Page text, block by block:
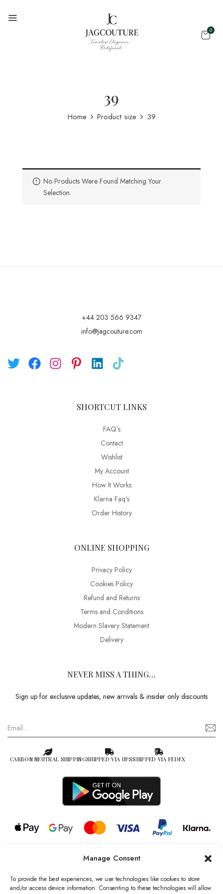
Manage Consent
To provide the best experiences, we use technologies like cookies to store
and/or access device information. Consenting to these technologies will allow
0
39
Home Product size 39
No Products Were Found Matching Your
Selection.
+44 203 566 9347
info@jagcouture.com
SHORTCUT LINKS
FAQ’s
Contact
Wishlist
My Account
How It Works
Klarna Faq's
Order History
ONLINE SHOPPING
Privacy Policy
Cookies Policy
Refund and Returns
Terms and Conditions
Modern Slavery Statement
Delivery
NEVER MISS A THING…
Sign up for exclusive updates, new arrivals & insider only discounts
CARBON NEUTRAL SHIPPINGSHIPPED VIA UPSSHIPPED VIA FEDEX
© 2026 all rights reserved l Jag Couture London – New York is a
Registered Trademark of Jag Couture Limited registered in England &
Wales no: 13579978